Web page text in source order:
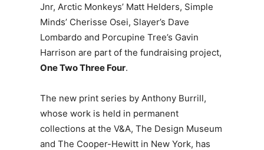
Jnr, Arctic Monkeys’ Matt Helders, Simple
Minds’ Cherisse Osei, Slayer’s Dave
Lombardo and Porcupine Tree’s Gavin
Harrison are part of the fundraising project,
OneTwoThree Four.
The new print series by Anthony Burrill,
whose work is held in permanent
collections at the V&A, The Design Museum
and The Cooper-Hewitt in New York, has